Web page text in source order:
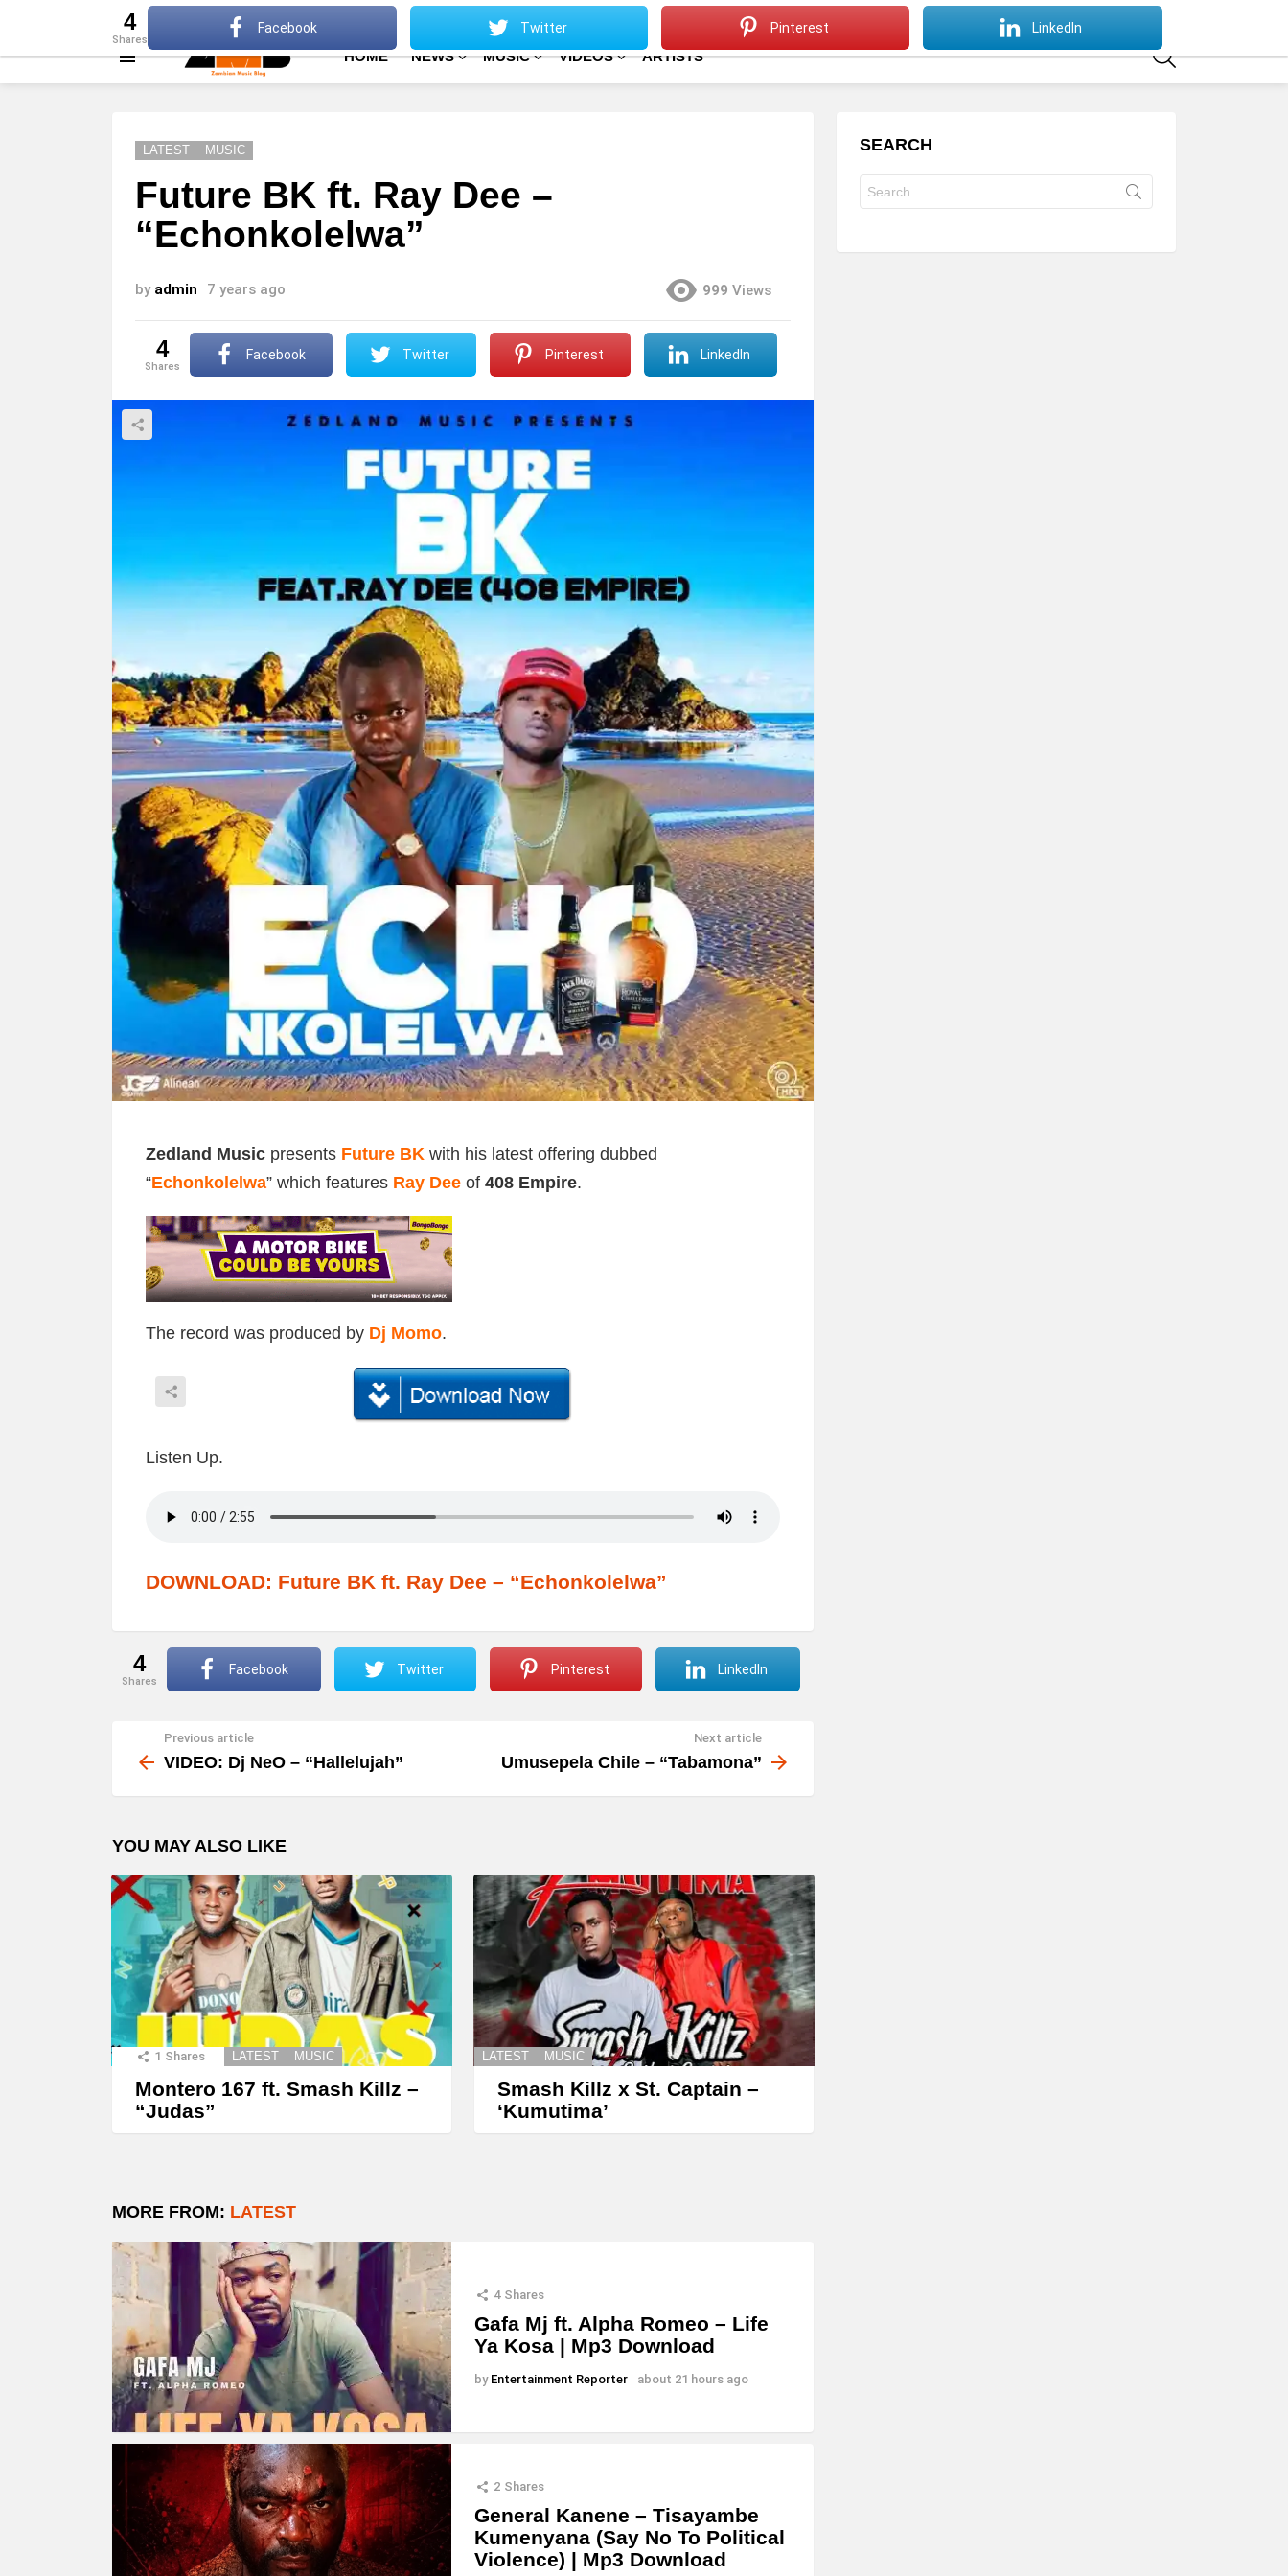
About Privacy Policy Terms Of Use
HOME NEWS MUSIC VIDEOS ARTISTS
LATEST MUSIC
Future BK ft. Ray Dee –
“Echonkolelwa”
by admin 7 years ago 999 Views
4
shares
Facebook Twitter Pinterest LinkedIn
Zedland Music presents Future BK with his latest offering dubbed
“Echonkolelwa” which features Ray Dee of 408 Empire.
The record was produced by Dj Momo.
Listen Up.
DOWNLOAD: Future BK ft. Ray Dee – “Echonkolelwa”
4
shares
Facebook Twitter Pinterest LinkedIn
more
Previous article
VIDEO: Dj NeO – “Hallelujah”
Next article
Umusepela Chile – “Tabamona”
YOU MAY ALSO LIKE
1 Shares LATEST MUSIC
Montero 167 ft. Smash Killz –
“Judas”
LATEST MUSIC
Smash Killz x St. Captain –
‘Kumutima’
MORE FROM: LATEST
4 Shares
Gafa Mj ft. Alpha Romeo – Life
Ya Kosa | Mp3 Download
by Entertainment Reporter about 21 hours ago
2 Shares
General Kanene – Tisayambe
Kumenyana (Say No To Political
Violence) | Mp3 Download
SEARCH
for:
4
shares
Facebook Twitter Pinterest LinkedIn